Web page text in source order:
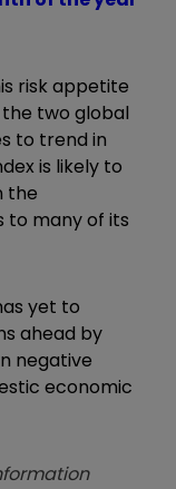
risk appetite
two global
to trend in
is likely to
the
to many of its
yet to
ahead by
negative
economic